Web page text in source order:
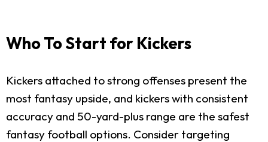
Who To Start for Kickers
Kickers attached to strong offenses present the
most fantasy upside, and kickers with consistent
accuracy and 50-yard-plus range are the safest
fantasy football options. Consider targeting